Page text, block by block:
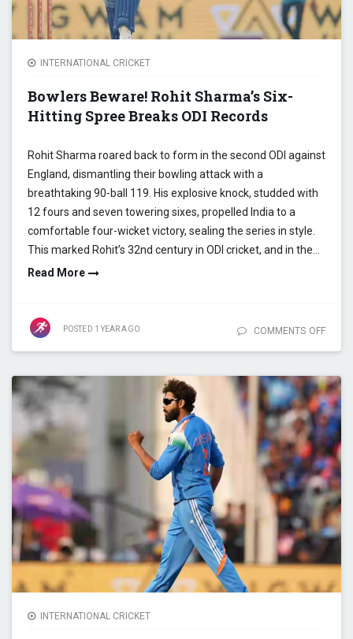
INTERNATIONAL CRICKET
Bowlers Beware! Rohit Sharma’s Six-
Hitting Spree Breaks ODI Records
Rohit Sharma roared back to form in the second ODI against
England, dismantling their bowling attack with a
breathtaking 90-ball 119. His explosive knock, studded with
12 fours and seven towering sixes, propelled India to a
comfortable four-wicket victory, sealing the series in style.
This marked Rohit’s 32nd century in ODI cricket, and in the…
Read More
POSTED 1 YEARAGO COMMENTS OFF
ROHIT
SIX-
ODI
INTERNATIONAL CRICKET